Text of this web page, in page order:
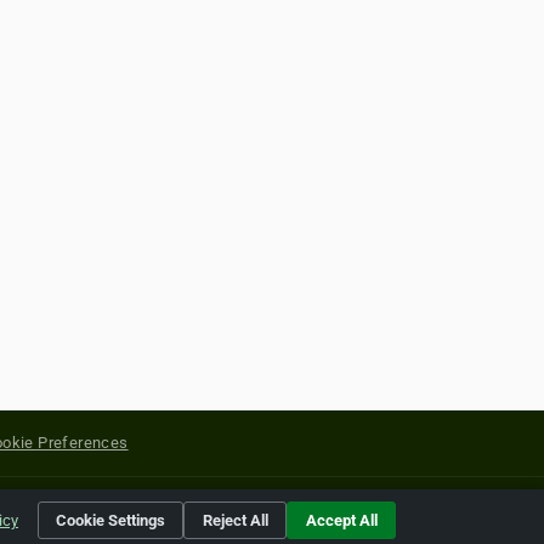
Preferences
of their respective holders.
Cookie Settings Reject All Accept All